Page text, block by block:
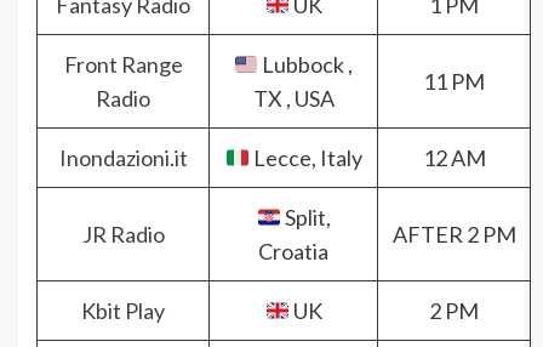
Fantasy Radio UK 1 PM
Front Range
Radio
Lubbock ,
TX , USA
11 PM
Inondazioni.it Lecce, Italy 12 AM
JR Radio
Split,
Croatia
AFTER 2 PM
Kbit Play UK 2 PM